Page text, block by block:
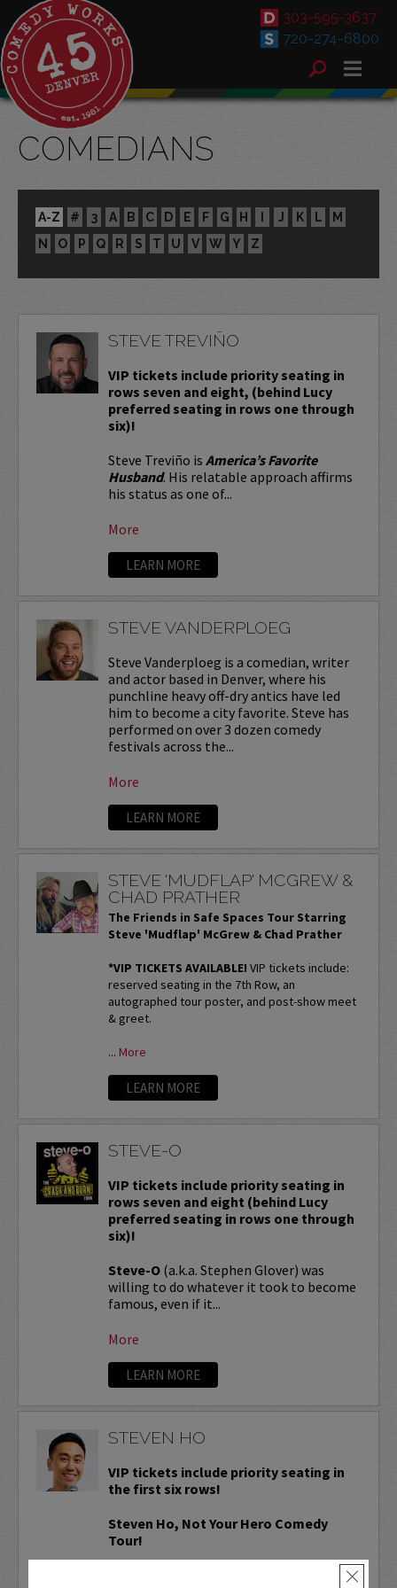
×
303-595-3637
720-274-6800
COMEDIANS
A-Z # 3 A B C D E F G H I J K L
M
N
O P Q R S T U V W Y Z
STEVE TREVIÑO
VIP tickets include priority seating in
rows seven and eight, (behind Lucy
preferred seating in rows one through
six)!
Steve Treviño is America’s Favorite
Husband. His relatable approach affirms
his status as one of...
More
LEARN MORE
STEVE VANDERPLOEG
Steve Vanderploeg is a comedian, writer
and actor based in Denver, where his
punchline heavy off-dry antics have led
him to become a city favorite. Steve has
performed on over 3 dozen comedy
festivals across the...
More
LEARN MORE
STEVE 'MUDFLAP' MCGREW &
CHAD PRATHER
The Friends in Safe Spaces Tour Starring
Steve 'Mudflap' McGrew & Chad Prather
*VIP TICKETS AVAILABLE! VIP tickets include:
reserved seating in the 7th Row, an
autographed tour poster, and post-show meet
& greet.
... More
LEARN MORE
STEVE-O
VIP tickets include priority seating in
rows seven and eight (behind Lucy
preferred seating in rows one through
six)!
Steve-O(a.k.a. Stephen Glover) was
willing to do whatever it took to become
famous, even if it...
More
LEARN MORE
STEVEN HO
VIP tickets include priority seating in
the first six rows!
Steven Ho, Not Your Hero Comedy
Tour!